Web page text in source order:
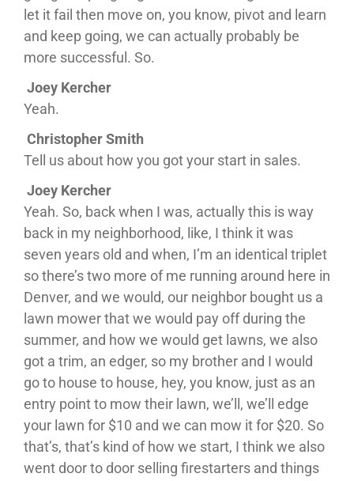
let it fail then move on, you know, pivot and learn
and keep going, we can actually probably be
more successful. So.
Joey Kercher
Yeah.
Christopher Smith
Tell us about how you got your start in sales.
Joey Kercher
Yeah. So, back when I was, actually this is way
back in my neighborhood, like, I think it was
seven years old and when, I’m an identical triplet
so there’s two more of me running around here in
Denver, and we would, our neighbor bought us a
lawn mower that we would pay off during the
summer, and how we would get lawns, we also
got a trim, an edger, so my brother and I would
go to house to house, hey, you know, just as an
entry point to mow their lawn, we’ll, we’ll edge
your lawn for $10 and we can mow it for $20. So
that’s, that’s kind of how we start, I think we also
went door to door selling firestarters and things